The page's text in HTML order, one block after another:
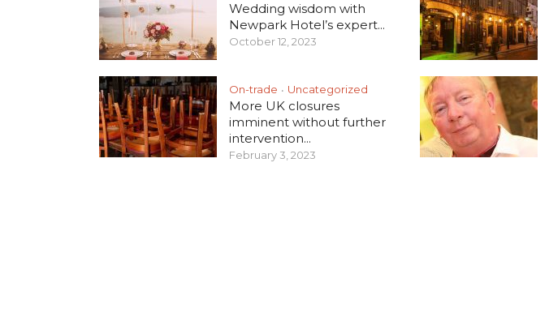
Wedding wisdom with
Newpark Hotel’s expert...
October 12, 2023
On-trade • Uncategorized
More UK closures
imminent without further
intervention...
February 3, 2023